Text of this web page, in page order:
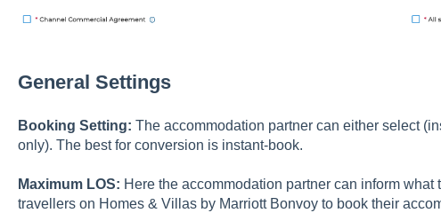
General Settings
Booking Setting: The accommodation partner can either select
only). The best for conversion is instant-book.
Maximum LOS: Here the accommodation partner can inform what
travellers on Homes & Villas by Marriott Bonvoy to book their